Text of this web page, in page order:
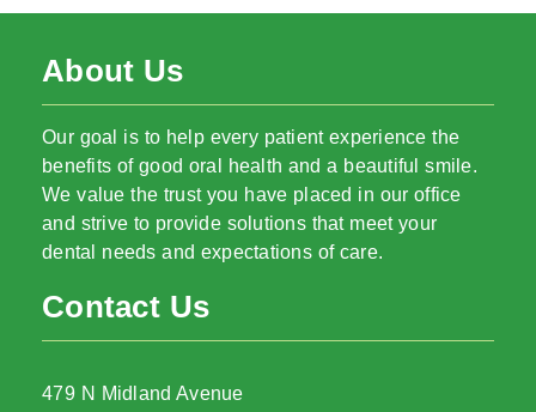
About Us
Our goal is to help every patient experience the
benefits of good oral health and a beautiful smile.
We value the trust you have placed in our office
and strive to provide solutions that meet your
dental needs and expectations of care.
Contact Us
479 N Midland Avenue